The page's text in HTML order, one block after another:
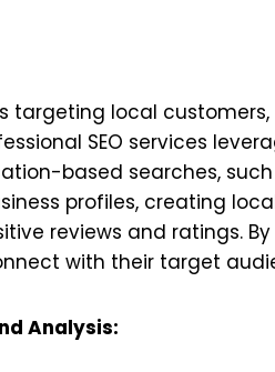
targeting local
SEO services
based searches,
profiles, creating
reviews and ratings.
with their target
Analysis: